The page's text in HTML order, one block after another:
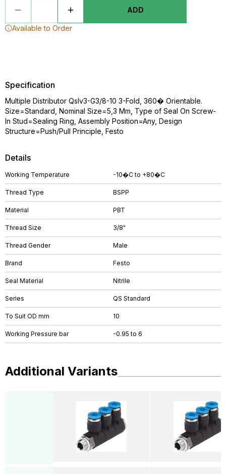
ADD
Available to Order
Details
Working Temperature -10�C to +80�C
Thread Type BSPP
Material PBT
Thread Size 3/8"
Thread Gender Male
Brand Festo
Seal Material Nitrile
Series QS Standard
To Suit OD mm 10
Working Pressure bar -0.95 to 6
Specification
Multiple Distributor Qslv3-G3/8-10 3-Fold, 360� Orientable.
Size=Standard, Nominal Size=5,3 Mm, Type of Seal On Screw-
In Stud=Sealing Ring, Assembly Position=Any, Design
Structure=Push/Pull Principle, Festo
Additional Variants